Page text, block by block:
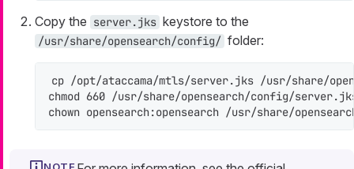
Copy the server.jks keystore to the
/usr/share/opensearch/config/ folder:
cp /opt/ataccama/mtls/server.jks /usr/share/
chmod 660 /usr/share/opensearch/config/
chown opensearch:opensearch /usr/share/